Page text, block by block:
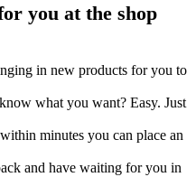
you at the shop
in new products for you to
what you want? Easy. Just
minutes you can place an
and have waiting for you in